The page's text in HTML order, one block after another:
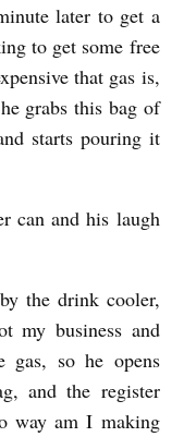
later to get a
to get some free
that gas is,
grabs this bag of
starts pouring it
can and his laugh
the drink cooler,
my business and
gas, so he opens
and the register
way am I making